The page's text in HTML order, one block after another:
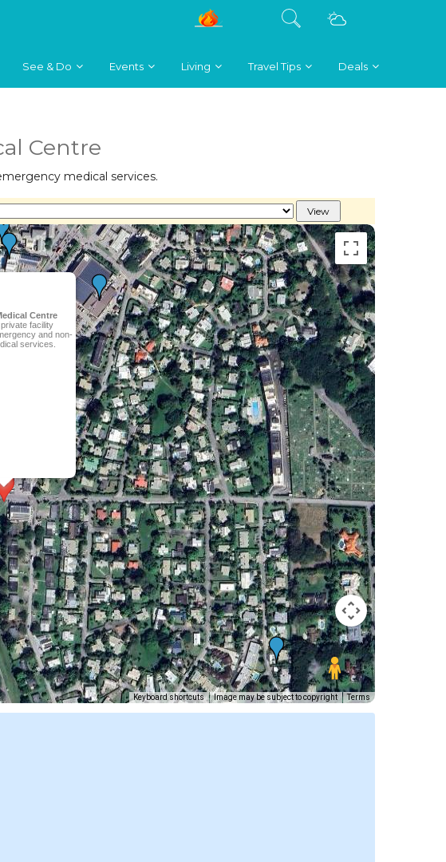
See & Do Events Living Travel Tips Deals
Centre
medical services.
Centre
facility
and non-
services.
Keyboard shortcuts Image may be subject to copyright Terms